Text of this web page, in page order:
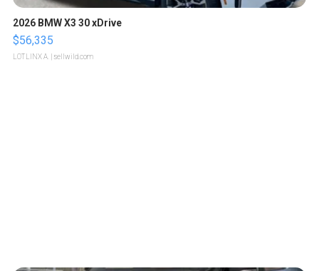
2026 BMW X3 30 xDrive
$56,335
LOTLINX A. | sellwild.com